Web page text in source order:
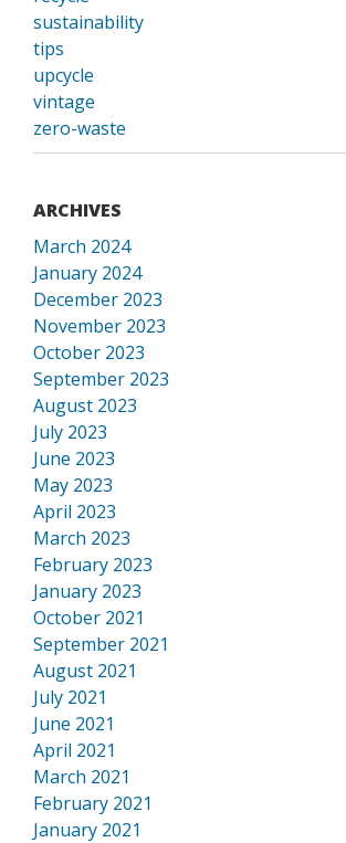
sustainability
tips
upcycle
vintage
zero-waste
ARCHIVES
March 2024
January 2024
December 2023
November 2023
October 2023
September 2023
August 2023
July 2023
June 2023
May 2023
April 2023
March 2023
February 2023
January 2023
October 2021
September 2021
August 2021
July 2021
June 2021
April 2021
March 2021
February 2021
January 2021